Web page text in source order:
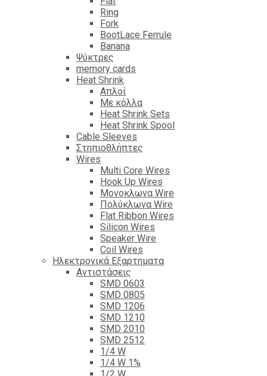
Ring
Fork
BootLace Ferrule
Banana
Ψύκτρες
memory cards
Heat Shrink
Απλοί
Με κόλλα
Heat Shrink Sets
Heat Shrink Spool
Cable Sleeves
Στηπιοθλήπτες
Wires
Multi Core Wires
Hook Up Wires
Μονοκλωνα Wire
Πολύκλωνα Wire
Flat Ribbon Wires
Silicon Wires
Speaker Wire
Coil Wires
Ηλεκτρονικά Εξαρτηματα
Αντιστάσεις
SMD 0603
SMD 0805
SMD 1206
SMD 1210
SMD 2010
SMD 2512
1/4 W
1/4 W 1%